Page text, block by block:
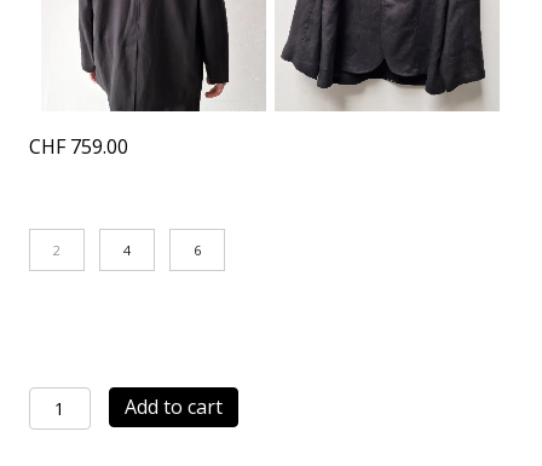
CHF759.00
2 4 6
Tailored
Jacket
Add to cart